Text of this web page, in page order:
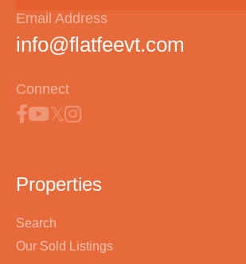
Email Address
info@flatfeevt.com
Connect
Properties
Search
Our Sold Listings